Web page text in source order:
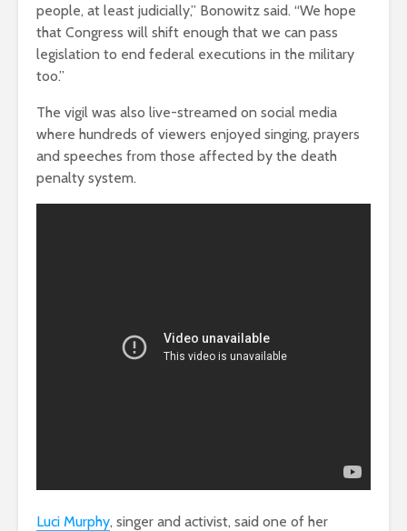
people, at least judicially,” Bonowitz said. “We hope
that Congress will shift enough that we can pass
legislation to end federal executions in the military
too.”
The vigil was also live-streamed on social media
where hundreds of viewers enjoyed singing, prayers
and speeches from those affected by the death
penalty system.
Luci Murphy, singer and activist, said one of her